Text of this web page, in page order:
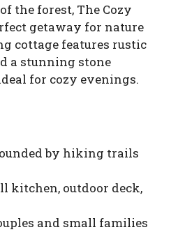
the forest, The Cozy
getaway for nature
cottage features rustic
a stunning stone
for cozy evenings.
by hiking trails
kitchen, outdoor deck,
and small families